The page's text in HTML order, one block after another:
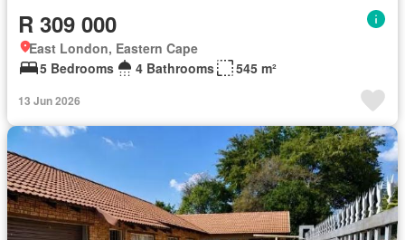
R 309 000
East London, Eastern Cape
5 Bedrooms
4 Bathrooms 545 m²
13 Jun 2026